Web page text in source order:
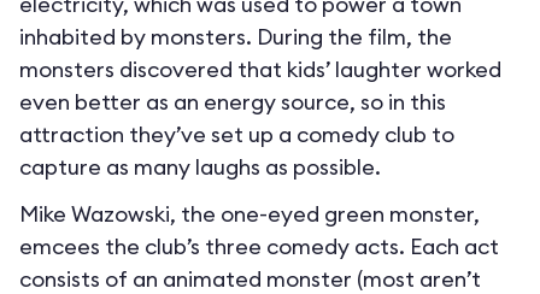
inhabited by monsters. During the film, the
monsters discovered that kids’ laughter worked
even better as an energy source, so in this
attraction they’ve set up a comedy club to
capture as many laughs as possible.
Mike Wazowski, the one-eyed green monster,
emcees the club’s three comedy acts. Each act
consists of an animated monster (most aren’t